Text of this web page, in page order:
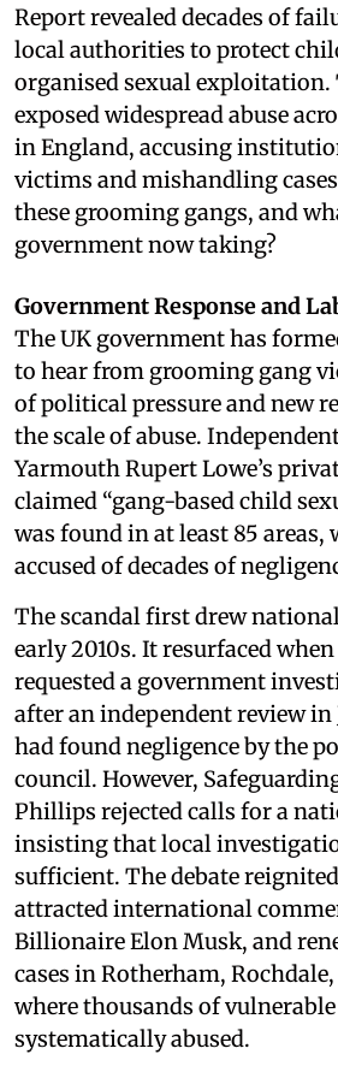
Report revealed decades of
local authorities to protect
organised sexual exploitation.
exposed widespread abuse
in England, accusing
victims and mishandling
these grooming gangs, and
government now taking?
Government Response and
The UK government has
to hear from grooming gang
of political pressure and new
the scale of abuse.
Yarmouth Rupert Lowe’s
claimed “gang-based child
was found in at least 85
accused of decades of
The scandal first drew
early 2010s. It resurfaced
requested a government
after an independent review in
had found negligence by the
council. However,
Phillips rejected calls for a
insisting that local
sufficient. The debate
attracted international
Billionaire Elon Musk, and
cases in Rotherham,
where thousands of
systematically abused.